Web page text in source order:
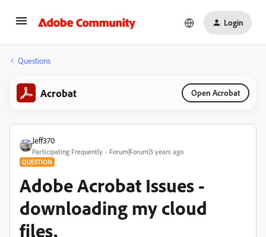
Login
Questions
Acrobat Open Acrobat
Jeff370
Participating Frequently Forum|Forum|3 years ago
QUESTION
Adobe Acrobat Issues -
downloading my cloud
files.